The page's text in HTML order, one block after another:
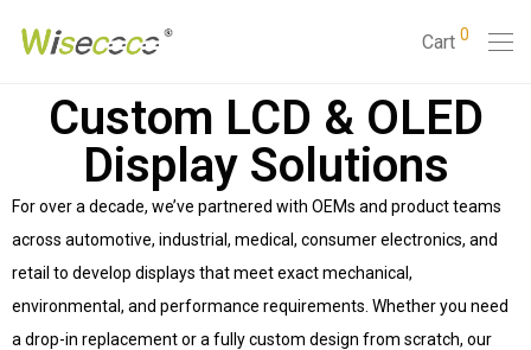
Cart 0
Custom LCD & OLED
Display Solutions
For over a decade, we’ve partnered with OEMs and product teams
across automotive, industrial, medical, consumer electronics, and
retail to develop displays that meet exact mechanical,
environmental, and performance requirements. Whether you need
a drop-in replacement or a fully custom design from scratch, our